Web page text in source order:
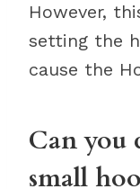
However,
setting the
cause the
Can you
small